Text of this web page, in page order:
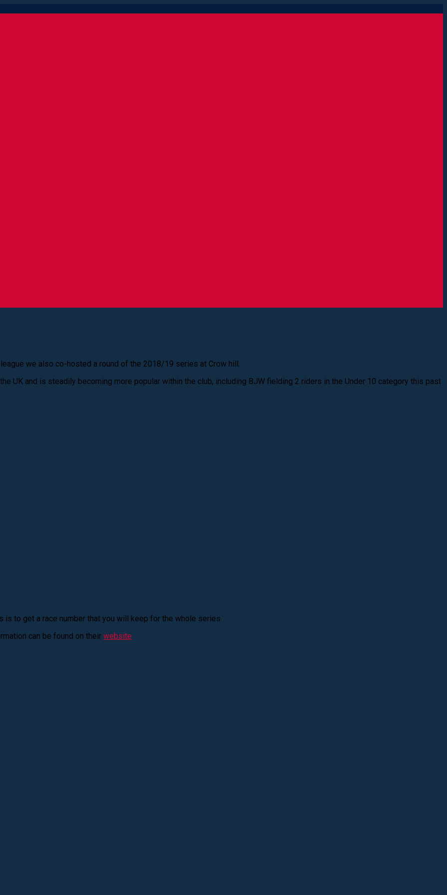
we also co-hosted a round of the 2018/19 series at Crow hill.
UK and is steadily becoming more popular within the club, including BJW fielding 2 riders in the Under 10 category this past
to get a race number that you will keep for the whole series
can be found on their website